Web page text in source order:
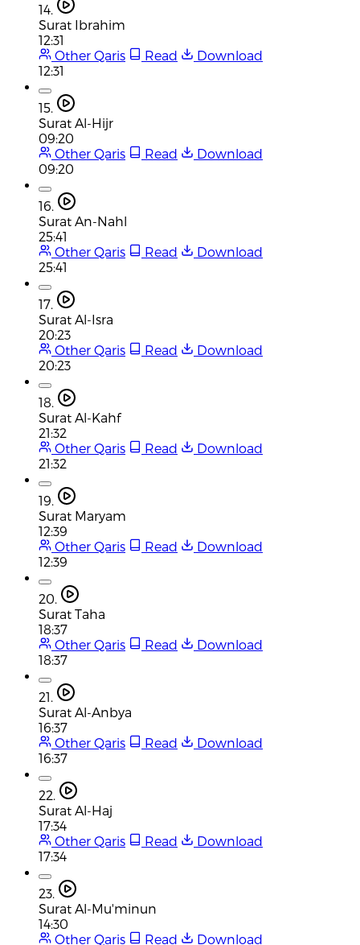
14.
Surat Ibrahim
12:31
Other Qaris
Read
Download
12:31
15.
Surat Al-Hijr
09:20
Other Qaris
Read
Download
09:20
16.
Surat An-Nahl
25:41
Other Qaris
Read
Download
25:41
17.
Surat Al-Isra
20:23
Other Qaris
Read
Download
20:23
18.
Surat Al-Kahf
21:32
Other Qaris
Read
Download
21:32
19.
Surat Maryam
12:39
Other Qaris
Read
Download
12:39
20.
Surat Taha
18:37
Other Qaris
Read
Download
18:37
21.
Surat Al-Anbya
16:37
Other Qaris
Read
Download
16:37
22.
Surat Al-Haj
17:34
Other Qaris
Read
Download
17:34
23.
Surat Al-Mu'minun
14:30
Other Qaris
Read Download